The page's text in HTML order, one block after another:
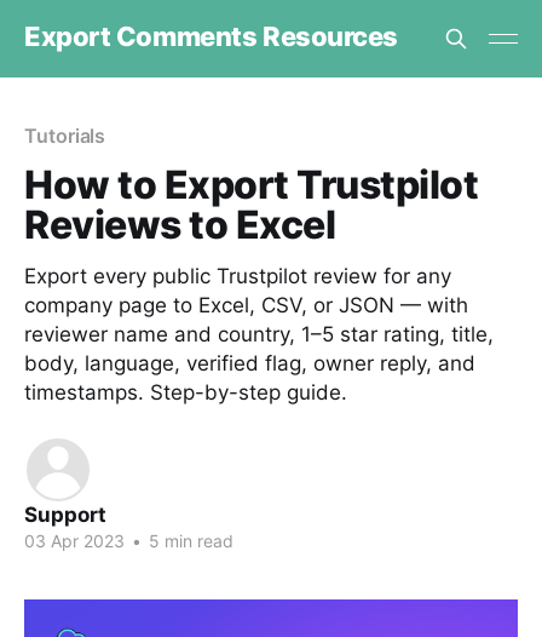
Export Comments Resources
Tutorials
How to Export Trustpilot
Reviews to Excel
Export every public Trustpilot review for any
company page to Excel, CSV, or JSON — with
reviewer name and country, 1–5 star rating, title,
body, language, verified flag, owner reply, and
timestamps. Step-by-step guide.
Support
03 Apr 2023 • 5 min read